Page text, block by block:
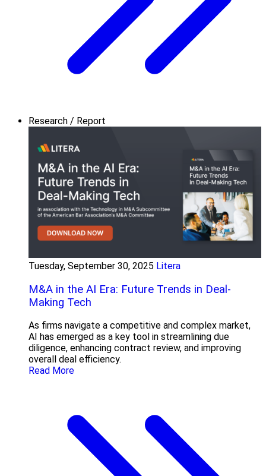
Research / Report
Tuesday, September 30, 2025 Litera
M&A in the AI Era: Future Trends in Deal-
Making Tech
As firms navigate a competitive and complex market,
AI has emerged as a key tool in streamlining due
diligence, enhancing contract review, and improving
overall deal efficiency.
Read More